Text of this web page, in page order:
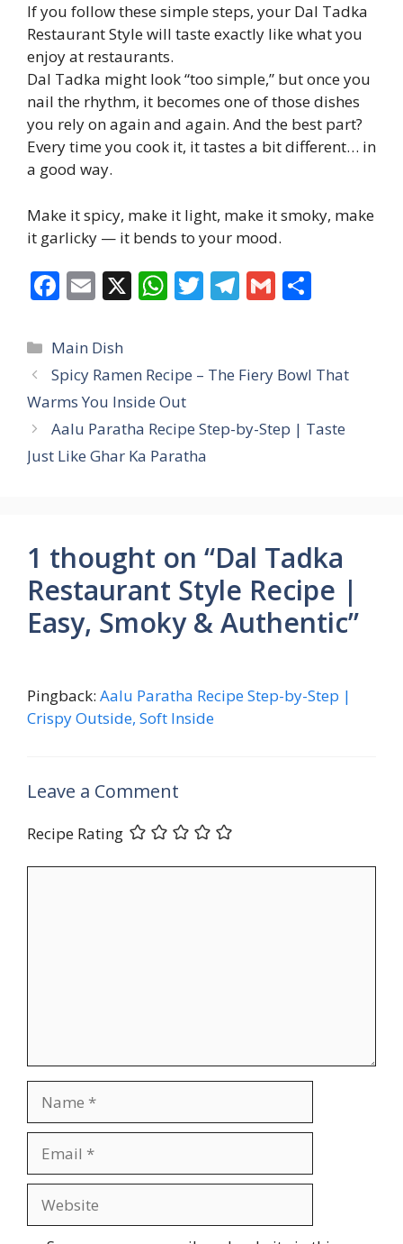
If you follow these simple steps, your Dal Tadka
Restaurant Style will taste exactly like what you
enjoy at restaurants.
Dal Tadka might look “too simple,” but once you
nail the rhythm, it becomes one of those dishes
you rely on again and again. And the best part?
Every time you cook it, it tastes a bit different… in
a good way.
Make it spicy, make it light, make it smoky, make
it garlicky — it bends to your mood.
F
e
b
o
o
k
E
ai
l
X W
s
A
p
p
T
er
T
gr
m
G
l e
Categories
Main Dish
Spicy Ramen Recipe – The Fiery Bowl That
Warms You Inside Out
Aalu Paratha Recipe Step-by-Step | Taste
Just Like Ghar Ka Paratha
1 thought on “Dal Tadka
Restaurant Style Recipe |
Easy, Smoky & Authentic”
Pingback: Aalu Paratha Recipe Step-by-Step |
Crispy Outside, Soft Inside
Leave a Comment
Recipe Rating